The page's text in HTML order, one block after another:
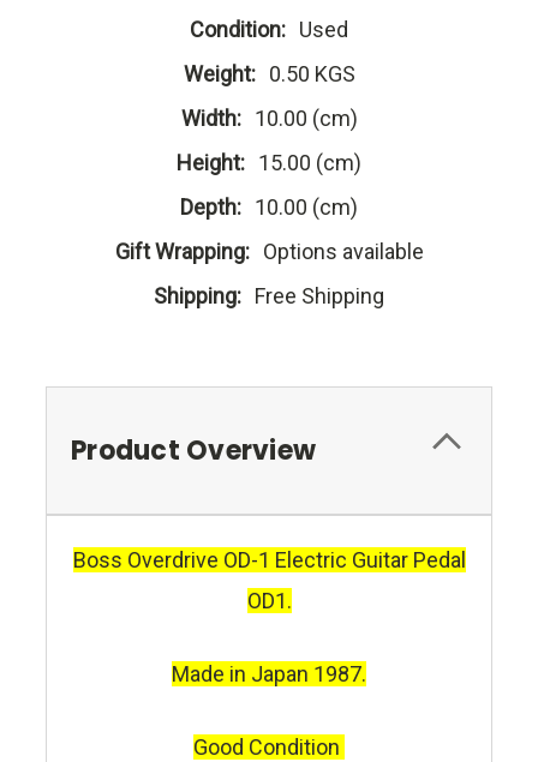
Condition: Used
Weight: 0.50 KGS
Width: 10.00 (cm)
Height: 15.00 (cm)
Depth: 10.00 (cm)
Gift Wrapping: Options available
Shipping: Free Shipping
Product Overview
Boss Overdrive OD-1 Electric Guitar Pedal
OD1.
Made in Japan 1987.
Good Condition